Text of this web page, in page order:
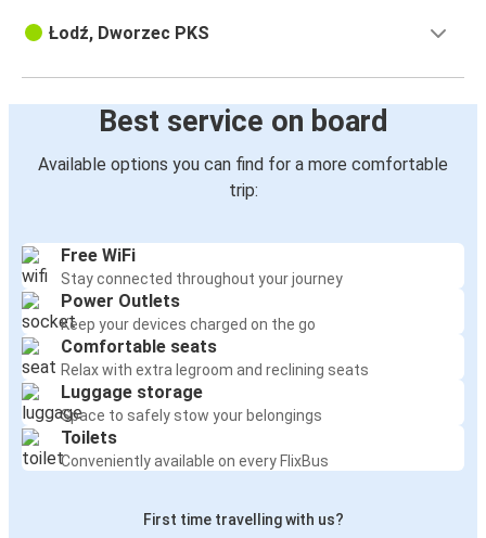
Łodź, Dworzec PKS
Best service on board
Available options you can find for a more comfortable
trip:
Free WiFi
Stay connected throughout your journey
Power Outlets
Keep your devices charged on the go
Comfortable seats
Relax with extra legroom and reclining seats
Luggage storage
Space to safely stow your belongings
Toilets
Conveniently available on every FlixBus
First time travelling with us?